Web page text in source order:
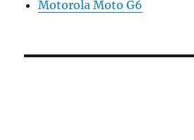
Motorola Moto G6